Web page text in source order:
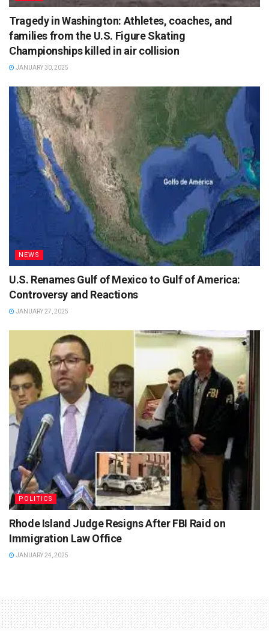
Tragedy in Washington: Athletes, coaches, and
families from the U.S. Figure Skating
Championships killed in air collision
JANUARY 30, 2025
NEWS
U.S. Renames Gulf of Mexico to Gulf of America:
Controversy and Reactions
JANUARY 27, 2025
POLITICS
Rhode Island Judge Resigns After FBI Raid on
Immigration Law Office
JANUARY 24, 2025